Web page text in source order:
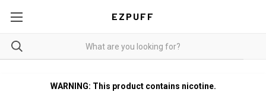
EZPUFF
WARNING: This product contains nicotine.